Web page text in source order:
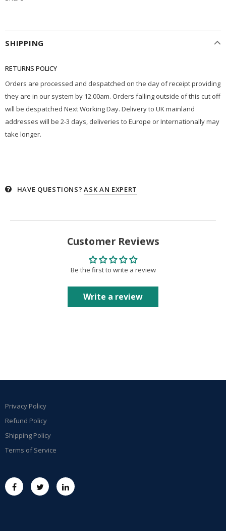
SHIPPING
RETURNS POLICY
Orders are processed and despatched on the day of receipt providing
they are in our system by 12.00am. Orders falling outside of this cut off
will be despatched Next Working Day. Delivery to UK mainland
addresses will be 2-3 days, deliveries to Europe or Internationally may
take longer.
HAVE QUESTIONS? ASK AN EXPERT
Customer Reviews
Be the first to write a review
Write a review
Privacy Policy
Refund Policy
Shipping Policy
Terms of Service